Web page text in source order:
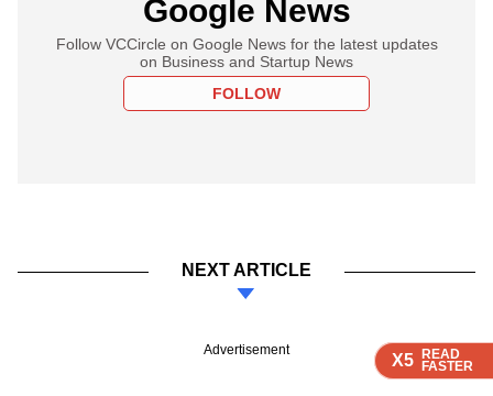
X5 READ
FASTER
X5 READ
FASTER
X5 READ
FASTER
Google News
Follow VCCircle on Google News for the latest updates
on Business and Startup News
FOLLOW
NEXT ARTICLE
Advertisement
X5 READ
FASTER